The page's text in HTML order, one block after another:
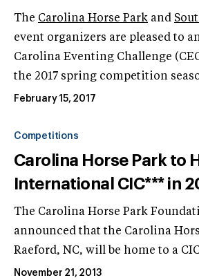
The Carolina Horse Park and
event organizers are pleased to
Carolina Eventing Challenge
the 2017 spring competition
February 15, 2017
Competitions
Carolina Horse Park to
International CIC*** in
The Carolina Horse Park
announced that the Carolina
Raeford, NC, will be home to a
November 21, 2013